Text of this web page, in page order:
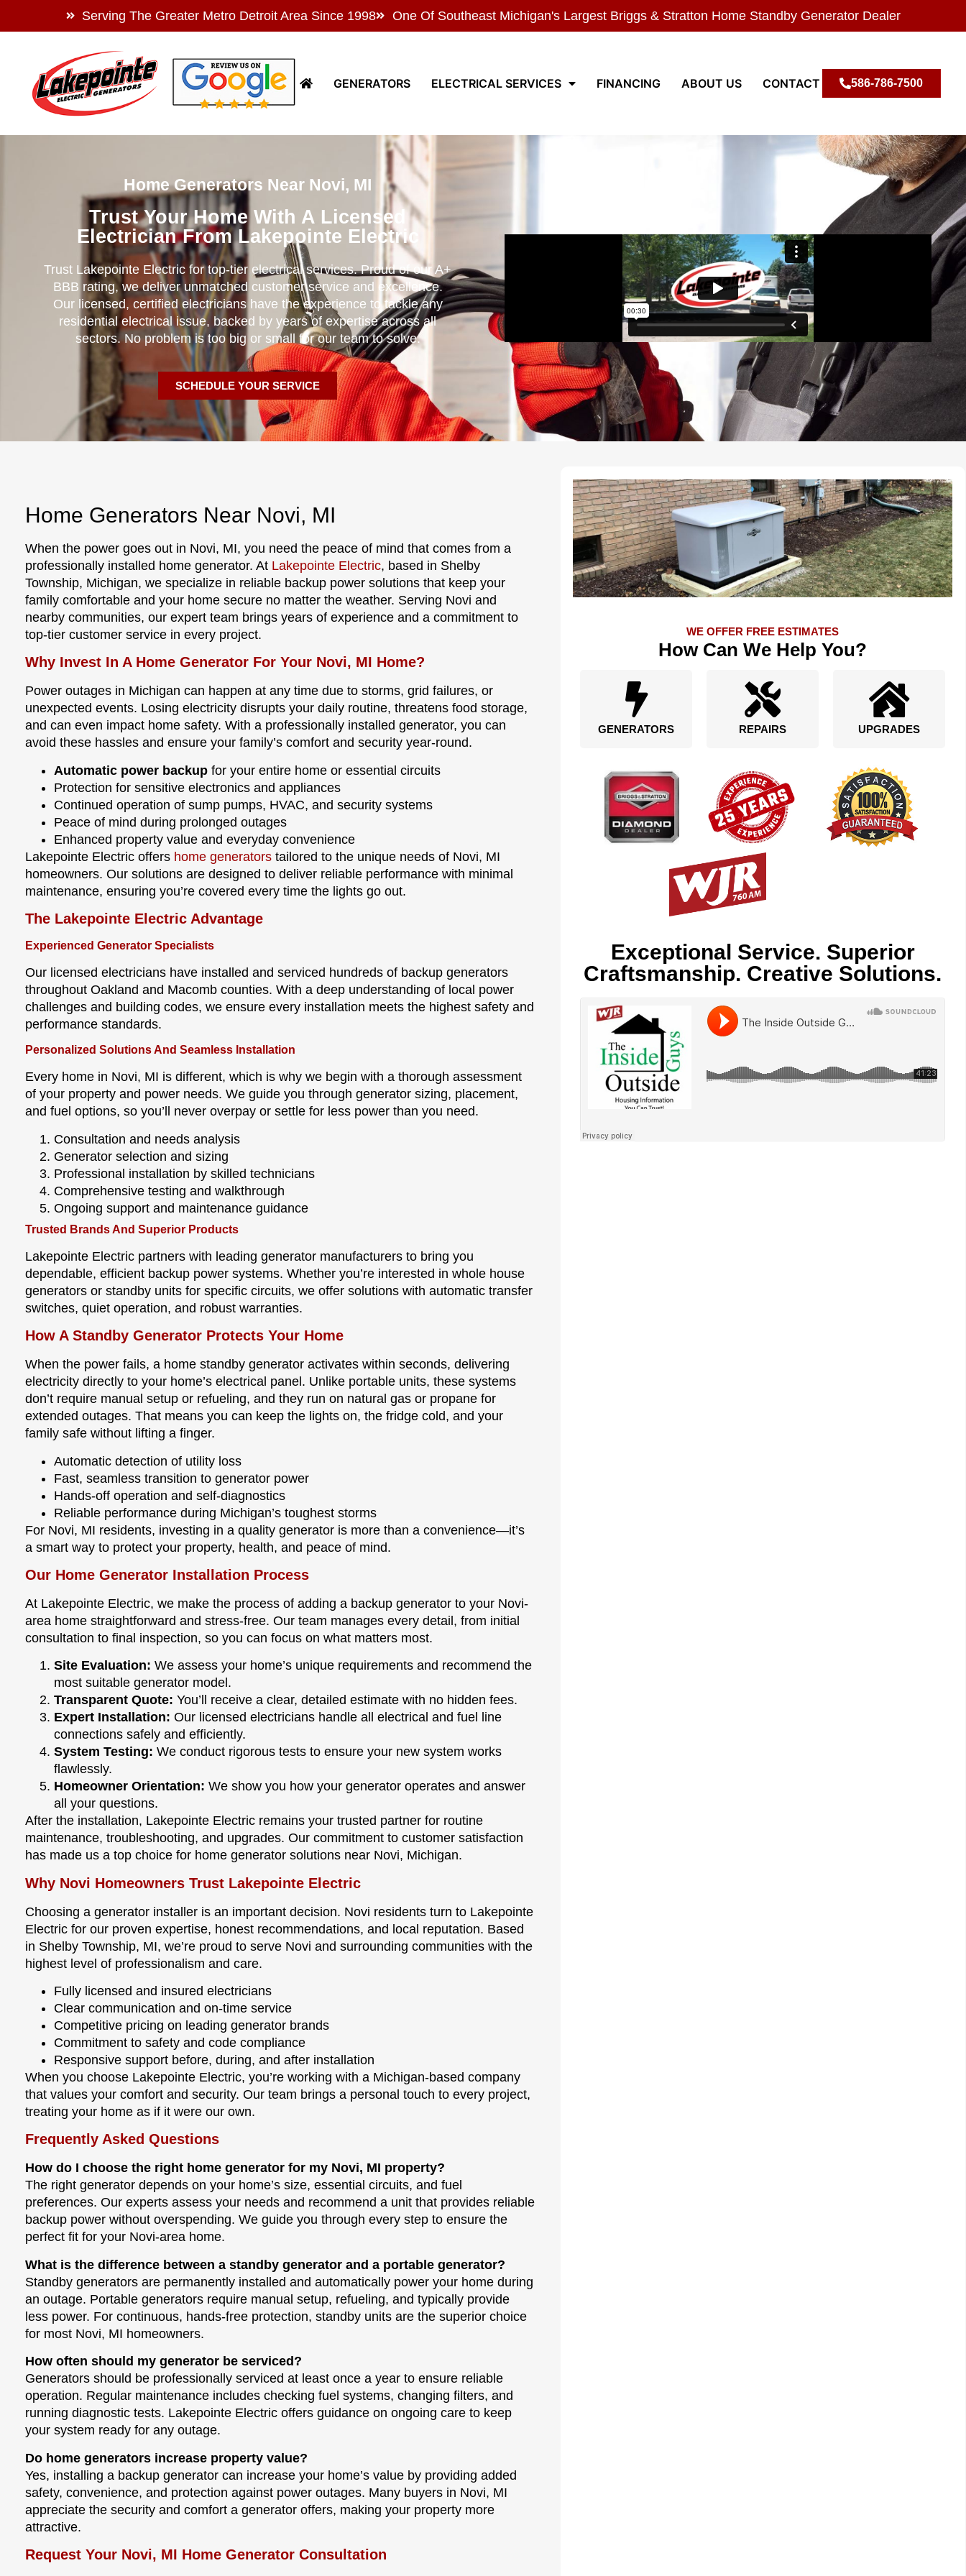
Serving The Greater Metro Detroit Area Since 1998 One Of Southeast Michigan's Largest Briggs & Stratton Home Standby Generator Dealer
GENERATORS ELECTRICAL SERVICES FINANCING ABOUT US CONTACT 586-786-7500
Home Generators Near Novi, MI
Trust Your Home With A Licensed
Electrician From Lakepointe Electric
Trust Lakepointe Electric for top-tier electrical services. Proud of our A+
BBB rating, we deliver unmatched customer service and excellence.
Our licensed, certified electricians have the experience to tackle any
residential electrical issue, backed by years of expertise across all
sectors. No problem is too big or small for our team to solve.
SCHEDULE YOUR SERVICE
Home Generators Near Novi, MI
When the power goes out in Novi, MI, you need the peace of mind that comes from a
professionally installed home generator. At Lakepointe Electric, based in Shelby
Township, Michigan, we specialize in reliable backup power solutions that keep your
family comfortable and your home secure no matter the weather. Serving Novi and
nearby communities, our expert team brings years of experience and a commitment to
top-tier customer service in every project.
Why Invest In A Home Generator For Your Novi, MI Home?
Power outages in Michigan can happen at any time due to storms, grid failures, or
unexpected events. Losing electricity disrupts your daily routine, threatens food storage,
and can even impact home safety. With a professionally installed generator, you can
avoid these hassles and ensure your family’s comfort and security year-round.
Automatic power backup for your entire home or essential circuits
Protection for sensitive electronics and appliances
Continued operation of sump pumps, HVAC, and security systems
Peace of mind during prolonged outages
Enhanced property value and everyday convenience
Lakepointe Electric offers home generators tailored to the unique needs of Novi, MI
homeowners. Our solutions are designed to deliver reliable performance with minimal
maintenance, ensuring you’re covered every time the lights go out.
The Lakepointe Electric Advantage
Experienced Generator Specialists
Our licensed electricians have installed and serviced hundreds of backup generators
throughout Oakland and Macomb counties. With a deep understanding of local power
challenges and building codes, we ensure every installation meets the highest safety and
performance standards.
Personalized Solutions And Seamless Installation
Every home in Novi, MI is different, which is why we begin with a thorough assessment
of your property and power needs. We guide you through generator sizing, placement,
and fuel options, so you’ll never overpay or settle for less power than you need.
Consultation and needs analysis
Generator selection and sizing
Professional installation by skilled technicians
Comprehensive testing and walkthrough
Ongoing support and maintenance guidance
Trusted Brands And Superior Products
Lakepointe Electric partners with leading generator manufacturers to bring you
dependable, efficient backup power systems. Whether you’re interested in whole house
generators or standby units for specific circuits, we offer solutions with automatic transfer
switches, quiet operation, and robust warranties.
How A Standby Generator Protects Your Home
When the power fails, a home standby generator activates within seconds, delivering
electricity directly to your home’s electrical panel. Unlike portable units, these systems
don’t require manual setup or refueling, and they run on natural gas or propane for
extended outages. That means you can keep the lights on, the fridge cold, and your
family safe without lifting a finger.
Automatic detection of utility loss
Fast, seamless transition to generator power
Hands-off operation and self-diagnostics
Reliable performance during Michigan’s toughest storms
For Novi, MI residents, investing in a quality generator is more than a convenience—it’s
a smart way to protect your property, health, and peace of mind.
Our Home Generator Installation Process
At Lakepointe Electric, we make the process of adding a backup generator to your Novi-
area home straightforward and stress-free. Our team manages every detail, from initial
consultation to final inspection, so you can focus on what matters most.
Site Evaluation: We assess your home’s unique requirements and recommend the
most suitable generator model.
Transparent Quote: You’ll receive a clear, detailed estimate with no hidden fees.
Expert Installation: Our licensed electricians handle all electrical and fuel line
connections safely and efficiently.
System Testing: We conduct rigorous tests to ensure your new system works
flawlessly.
Homeowner Orientation: We show you how your generator operates and answer
all your questions.
After the installation, Lakepointe Electric remains your trusted partner for routine
maintenance, troubleshooting, and upgrades. Our commitment to customer satisfaction
has made us a top choice for home generator solutions near Novi, Michigan.
Why Novi Homeowners Trust Lakepointe Electric
Choosing a generator installer is an important decision. Novi residents turn to Lakepointe
Electric for our proven expertise, honest recommendations, and local reputation. Based
in Shelby Township, MI, we’re proud to serve Novi and surrounding communities with the
highest level of professionalism and care.
Fully licensed and insured electricians
Clear communication and on-time service
Competitive pricing on leading generator brands
Commitment to safety and code compliance
Responsive support before, during, and after installation
When you choose Lakepointe Electric, you’re working with a Michigan-based company
that values your comfort and security. Our team brings a personal touch to every project,
treating your home as if it were our own.
Frequently Asked Questions
How do I choose the right home generator for my Novi, MI property?
The right generator depends on your home’s size, essential circuits, and fuel
preferences. Our experts assess your needs and recommend a unit that provides reliable
backup power without overspending. We guide you through every step to ensure the
perfect fit for your Novi-area home.
What is the difference between a standby generator and a portable generator?
Standby generators are permanently installed and automatically power your home during
an outage. Portable generators require manual setup, refueling, and typically provide
less power. For continuous, hands-free protection, standby units are the superior choice
for most Novi, MI homeowners.
How often should my generator be serviced?
Generators should be professionally serviced at least once a year to ensure reliable
operation. Regular maintenance includes checking fuel systems, changing filters, and
running diagnostic tests. Lakepointe Electric offers guidance on ongoing care to keep
your system ready for any outage.
Do home generators increase property value?
Yes, installing a backup generator can increase your home’s value by providing added
safety, convenience, and protection against power outages. Many buyers in Novi, MI
appreciate the security and comfort a generator offers, making your property more
attractive.
Request Your Novi, MI Home Generator Consultation
WE OFFER FREE ESTIMATES
How Can We Help You?
GENERATORS REPAIRS UPGRADES
Exceptional Service. Superior
Craftsmanship. Creative Solutions.